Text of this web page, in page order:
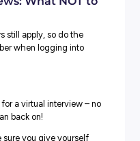
a new platform, you
with as neutral a
and check what’s in
don’t want your dirty
(especially if you want
you are!).